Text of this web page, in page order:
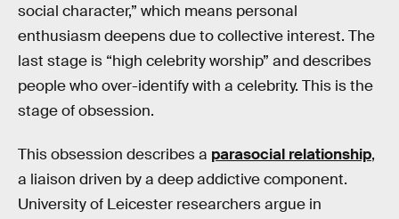
social character,” which means personal
enthusiasm deepens due to collective interest. The
last stage is “high celebrity worship” and describes
people who over-identify with a celebrity. This is the
stage of obsession.
This obsession describes a parasocial relationship,
a liaison driven by a deep addictive component.
University of Leicester researchers argue in